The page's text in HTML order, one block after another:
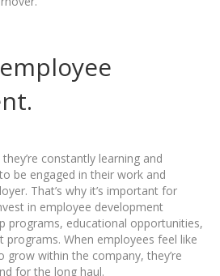
constantly learning and
be engaged in their work and
That’s why it’s important for
in employee development
programs, educational opportunities,
programs. When employees feel like
grow within the company, they’re
for the long haul.